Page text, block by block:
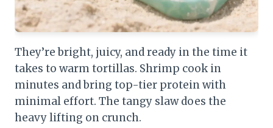
They’re bright, juicy, and ready in the time it
takes to warm tortillas. Shrimp cook in
minutes and bring top-tier protein with
minimal effort. The tangy slaw does the
heavy lifting on crunch.